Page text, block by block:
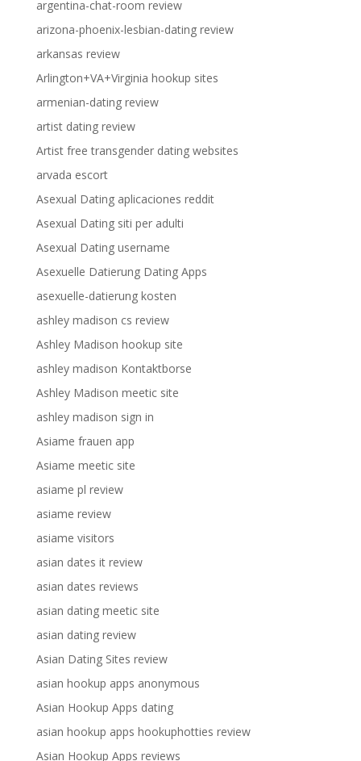
argentina-chat-room review
arizona-phoenix-lesbian-dating review
arkansas review
Arlington+VA+Virginia hookup sites
armenian-dating review
artist dating review
Artist free transgender dating websites
arvada escort
Asexual Dating aplicaciones reddit
Asexual Dating siti per adulti
Asexual Dating username
Asexuelle Datierung Dating Apps
asexuelle-datierung kosten
ashley madison cs review
Ashley Madison hookup site
ashley madison Kontaktborse
Ashley Madison meetic site
ashley madison sign in
Asiame frauen app
Asiame meetic site
asiame pl review
asiame review
asiame visitors
asian dates it review
asian dates reviews
asian dating meetic site
asian dating review
Asian Dating Sites review
asian hookup apps anonymous
Asian Hookup Apps dating
asian hookup apps hookuphotties review
Asian Hookup Apps reviews